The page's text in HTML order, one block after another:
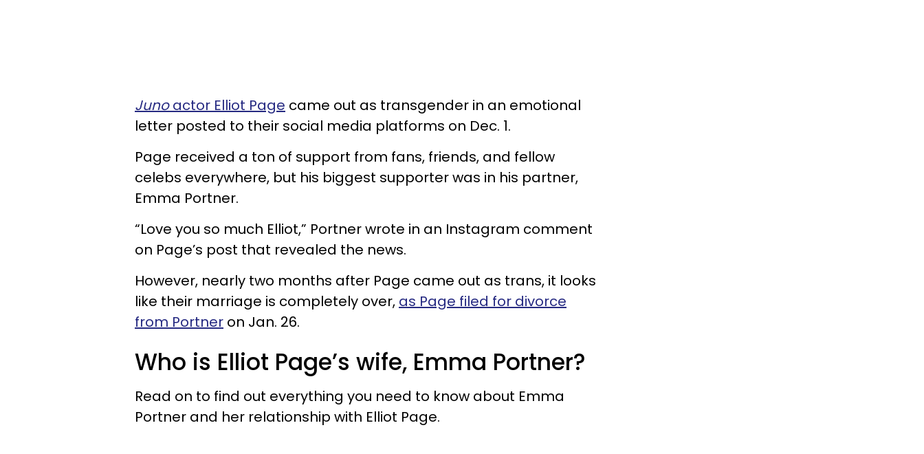
Junoactor Elliot Page came out as transgender in an emotional
letter posted to their social media platforms on Dec. 1.
Page received a ton of support from fans, friends, and fellow
celebs everywhere, but his biggest supporter was in his partner,
Emma Portner.
“Love you so much Elliot,” Portner wrote in an Instagram comment
on Page’s post that revealed the news.
However, nearly two months after Page came out as trans, it looks
like their marriage is completely over, as Page filed for divorce
from Portner on Jan. 26.
Who is Elliot Page’s wife, Emma Portner?
Read on to find out everything you need to know about Emma
Portner and her relationship with Elliot Page.